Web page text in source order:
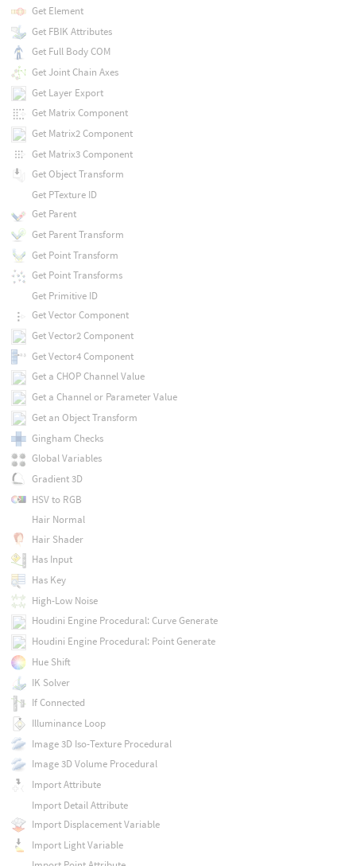
Get Element
Get FBIK Attributes
Get Full Body COM
Get Joint Chain Axes
Get Layer Export
Get Matrix Component
Get Matrix2 Component
Get Matrix3 Component
Get Object Transform
Get PTexture ID
Get Parent
Get Parent Transform
Get Point Transform
Get Point Transforms
Get Primitive ID
Get Vector Component
Get Vector2 Component
Get Vector4 Component
Get a CHOP Channel Value
Get a Channel or Parameter Value
Get an Object Transform
Gingham Checks
Global Variables
Gradient 3D
HSV to RGB
Hair Normal
Hair Shader
Has Input
Has Key
High-Low Noise
Houdini Engine Procedural: Curve Generate
Houdini Engine Procedural: Point Generate
Hue Shift
IK Solver
If Connected
Illuminance Loop
Image 3D Iso-Texture Procedural
Image 3D Volume Procedural
Import Attribute
Import Detail Attribute
Import Displacement Variable
Import Light Variable